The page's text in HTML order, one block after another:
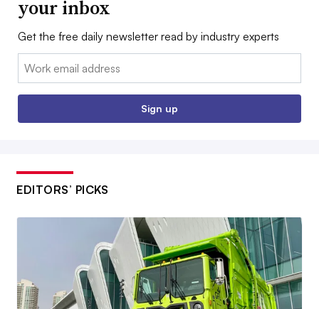
your inbox
Get the free daily newsletter read by industry experts
Email:
Sign up
EDITORS’ PICKS